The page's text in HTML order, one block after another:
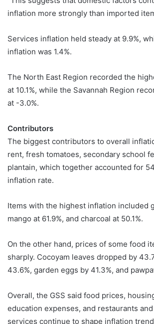
inflation more strongly than imported
Services inflation held steady at 9.9%,
inflation was 1.4%.
The North East Region recorded the
at 10.1%, while the Savannah Region
at -3.0%.
Contributors
The biggest contributors to overall
rent, fresh tomatoes, secondary school
plantain, which together accounted for
inflation rate.
Items with the highest inflation included
mango at 61.9%, and charcoal at 50.1%.
On the other hand, prices of some food
sharply. Cocoyam leaves dropped by
43.6%, garden eggs by 41.3%, and
Overall, the GSS said food prices,
education expenses, and restaurants
services continue to shape inflation